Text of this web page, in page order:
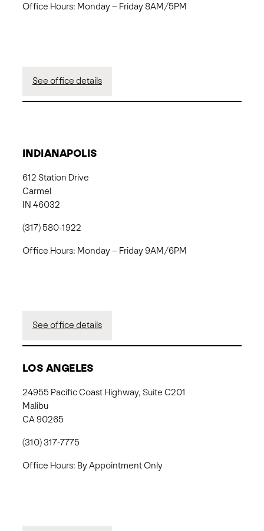
Office Hours: Monday – Friday 8AM/5PM
See office details
INDIANAPOLIS
612 Station Drive
Carmel
IN 46032
(317) 580-1922
Office Hours: Monday – Friday 9AM/6PM
See office details
LOS ANGELES
24955 Pacific Coast Highway, Suite C201
Malibu
CA 90265
(310) 317-7775
Office Hours: By Appointment Only